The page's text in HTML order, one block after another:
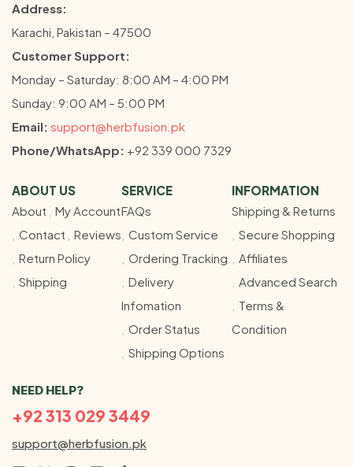
Address:
Karachi, Pakistan – 47500
Customer Support:
Monday – Saturday: 8:00 AM – 4:00 PM
Sunday: 9:00 AM – 5:00 PM
Email: support@herbfusion.pk
Phone/WhatsApp: +92 339 000 7329
ABOUT US
About
My Account
Contact
Reviews
Return Policy
Shipping
SERVICE
FAQs
Custom Service
Ordering Tracking
Delivery
Infomation
Order Status
Shipping Options
INFORMATION
Shipping & Returns
Secure Shopping
Affiliates
Advanced Search
Terms &
Condition
NEED HELP?
+92 313 029 3449
support@herbfusion.pk